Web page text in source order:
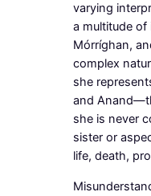
varying
a multitude of
Mórríghan,
complex
she
and
she is never
sister or
life, death,